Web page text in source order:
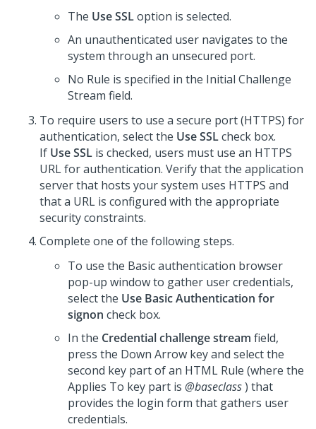
The Use SSLoption is selected.
An unauthenticated user navigates to the
system through an unsecured port.
No Rule is specified in the Initial Challenge
Stream field.
To require users to use a secure port (HTTPS) for
authentication, select the Use SSLcheck box.
If Use SSL is checked, users must use an HTTPS
URL for authentication. Verify that the application
server that hosts your system uses HTTPS and
that a URL is configured with the appropriate
security constraints.
Complete one of the following steps.
To use the Basic authentication browser
pop-up window to gather user credentials,
select the Use Basic Authentication for
signon check box.
In the Credential challenge stream field,
press the Down Arrow key and select the
second key part of an HTML Rule (where the
Applies To key part is @baseclass) that
provides the login form that gathers user
credentials.